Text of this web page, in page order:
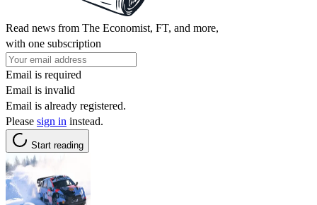
Read news from The Economist, FT, and more,
with one subscription
Email is required
Email is invalid
Email is already registered.
Please sign in instead.
Start reading